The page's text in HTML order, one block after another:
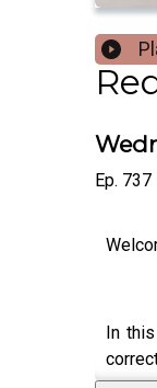
Ep. 737
In